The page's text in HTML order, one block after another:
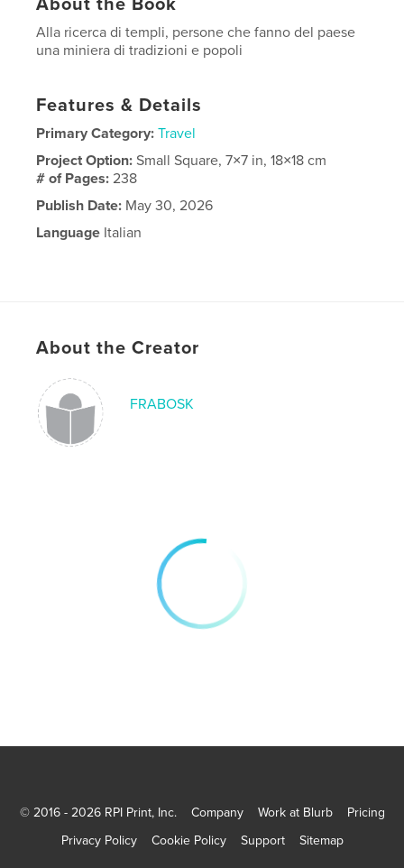
About the Book
Alla ricerca di templi, persone che fanno del paese
una miniera di tradizioni e popoli
Features & Details
Primary Category: Travel
Project Option:Small Square, 7×7 in, 18×18 cm
# of Pages:238
Publish Date: May 30, 2026
Language Italian
About the Creator
FRABOSK
© 2016 - 2026 RPI Print, Inc. Company Work at Blurb
Pricing
Privacy Policy
Cookie Policy Support Sitemap